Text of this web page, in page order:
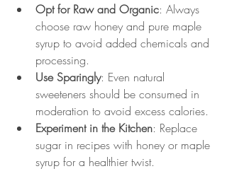
Opt for Raw and Organic: Always
choose raw honey and pure maple
syrup to avoid added chemicals and
processing.
Use Sparingly: Even natural
sweeteners should be consumed in
moderation to avoid excess calories.
Experiment in the Kitchen: Replace
sugar in recipes with honey or maple
syrup for a healthier twist.